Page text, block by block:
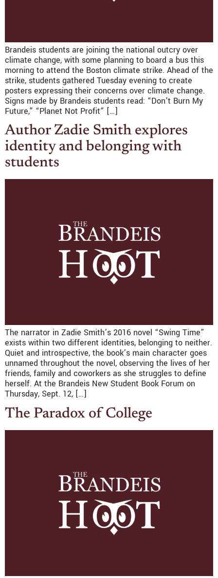
Brandeis students are joining the national outcry over
climate change, with some planning to board a bus this
morning to attend the Boston climate strike. Ahead of the
strike, students gathered Tuesday evening to create
posters expressing their concerns over climate change.
Signs made by Brandeis students read: “Don’t Burn My
Future,” “Planet Not Profit” […]
Author Zadie Smith explores
identity and belonging with
students
The narrator in Zadie Smith’s 2016 novel “Swing Time”
exists within two different identities, belonging to neither.
Quiet and introspective, the book’s main character goes
unnamed throughout the novel, observing the lives of her
friends, family and coworkers as she struggles to define
herself. At the Brandeis New Student Book Forum on
Thursday, Sept. 12, […]
The Paradox of College